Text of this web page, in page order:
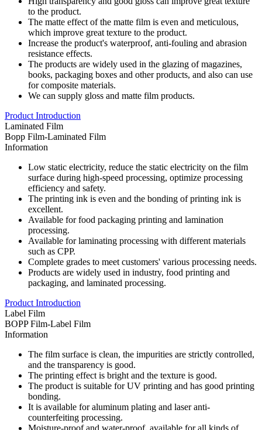
to the product.
The matte effect of the matte film is even and meticulous,
which improve great texture to the product.
Increase the product's waterproof, anti-fouling and abrasion
resistance effects.
The products are widely used in the glazing of magazines,
books, packaging boxes and other products, and also can use
for composite materials.
We can supply gloss and matte film products.
Product Introduction
Laminated Film
Bopp Film-Laminated Film
Information
Low static electricity, reduce the static electricity on the film
surface during high-speed processing, optimize processing
efficiency and safety.
The printing ink is even and the bonding of printing ink is
excellent.
Available for food packaging printing and lamination
processing.
Available for laminating processing with different materials
such as CPP.
Complete grades to meet customers' various processing needs.
Products are widely used in industry, food printing and
packaging, and laminated processing.
Product Introduction
Label Film
BOPP Film-Label Film
Information
The film surface is clean, the impurities are strictly controlled,
and the transparency is good.
The printing effect is bright and the texture is good.
The product is suitable for UV printing and has good printing
bonding.
It is available for aluminum plating and laser anti-
counterfeiting processing.
Moisture-proof and water-proof, available for all kinds of